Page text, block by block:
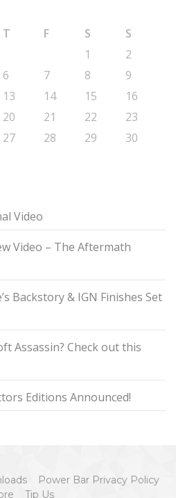
T F S
S
1
2
6 7 8
9
13 14 15
16
20 21 22
23
27 28 29
30
Video
Video – The Aftermath
Backstory & IGN Finishes Set
Assassin? Check out this
Editions Announced!
Power Bar Privacy Policy
Tip Us